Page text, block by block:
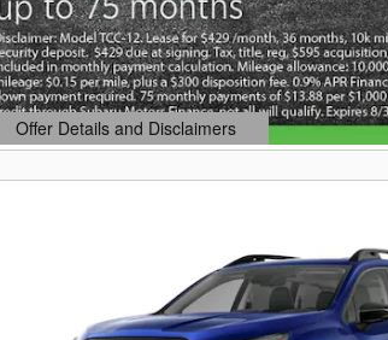
Offer Details and Disclaimers
Open Details Modal